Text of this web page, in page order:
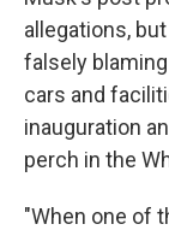
allegations,
falsely
cars and
inauguration
perch in the
"When one of